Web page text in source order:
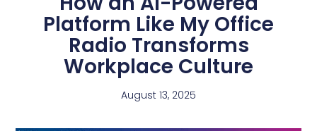
content
Platform Like My Office
Radio Transforms
Workplace Culture
August 13, 2025